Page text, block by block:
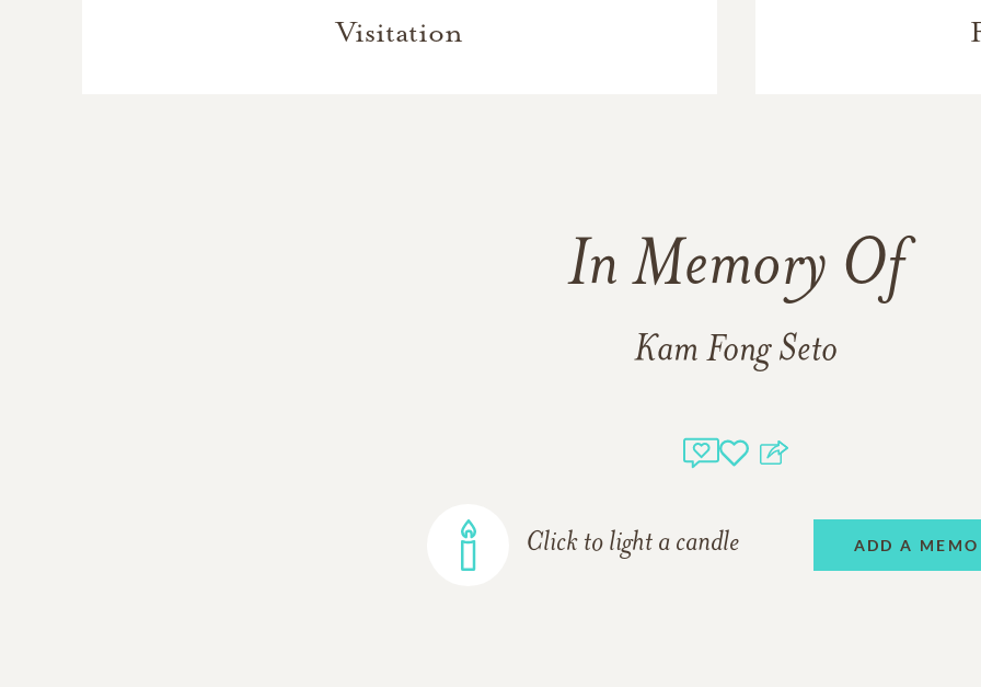
Visitation
In Memory Of
Kam Fong Seto
Click to light a candle ADD A